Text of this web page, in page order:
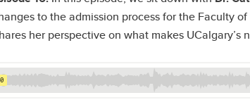
to the admission process for the Faculty
her perspective on what makes